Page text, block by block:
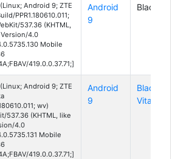
Android 9; ZTE
PPR1.180610.011;
537.36 (KHTML,
4.0
Mobile
419.0.0.37.71;]
Android
9
Blade A7s
Android 9; ZTE
wv)
537.36 (KHTML, like
4.0
Mobile
419.0.0.37.71;]
Android
9
Blade 10
Vita